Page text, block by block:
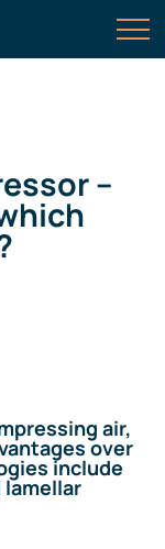
–
air,
over
include